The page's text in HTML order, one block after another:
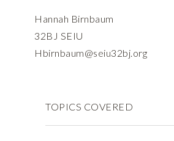
Hannah Birnbaum
32BJ SEIU
Hbirnbaum@seiu32bj.org
TOPICS COVERED